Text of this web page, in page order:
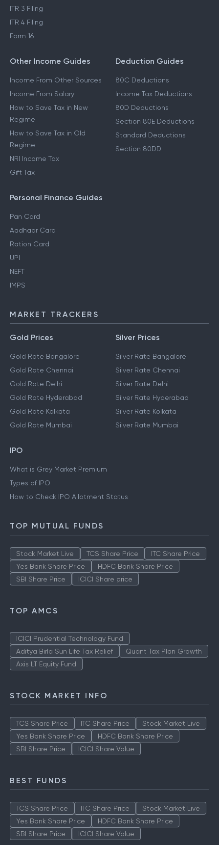
ITR 1 Filing
ITR 2 Filing
ITR 3 Filing
Form 16
Other Income Guides
Income From Other Sources
Income From Salary
How to Save Tax in New
Regime
How to Save Tax in Old
Regime
Gift Tax
Deduction Guides
80C Deductions
Income Tax Deductions
80D Deductions
Section 80E Deductions
Personal Finance Guides
Pan Card
Aadhaar Card
Ration Card
UPI
MARKET TRACKERS
Gold Prices
Gold Rate Bangalore
Gold Rate Chennai
Gold Rate Delhi
Gold Rate Hyderabad
Gold Rate Mumbai
Silver Prices
Silver Rate Bangalore
Silver Rate Chennai
Silver Rate Delhi
Silver Rate Hyderabad
IPO
What is Grey Market Premium
TOP MUTUAL FUNDS
Stock Market Live TCS Share Price
TOP AMCS
ICICI Prudential Technology Fund
STOCK MARKET INFO
TCS Share Price ITC Share Price
BEST FUNDS
TCS Share Price ITC Share Price